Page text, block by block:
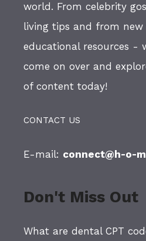
world. From celebrity
living tips and from new
educational resources -
come on over and
of content today!
CONTACT US
E-mail: connect@h-o-
Don't Miss Out
What are dental CPT